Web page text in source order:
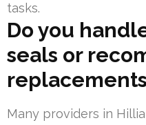
tasks.
Do you
seals or
Many providers in